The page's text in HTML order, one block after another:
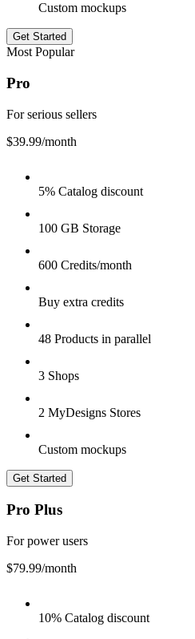
Custom mockups
Get Started
Most Popular
Pro
For serious sellers
$39.99/month
5% Catalog discount
100 GB Storage
600 Credits/month
Buy extra credits
48 Products in parallel
3 Shops
2 MyDesigns Stores
Custom mockups
Get Started
Pro Plus
For power users
$79.99/month
10% Catalog discount